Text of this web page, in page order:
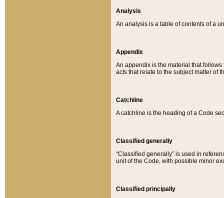
Analysis
An analysis is a table of contents of a
Appendix
An appendix is the material that
acts that relate to the subject matter of
Catchline
A catchline is the heading of a Code
Classified generally
“Classified generally” is used in
unit of the Code, with possible minor
Classified principally